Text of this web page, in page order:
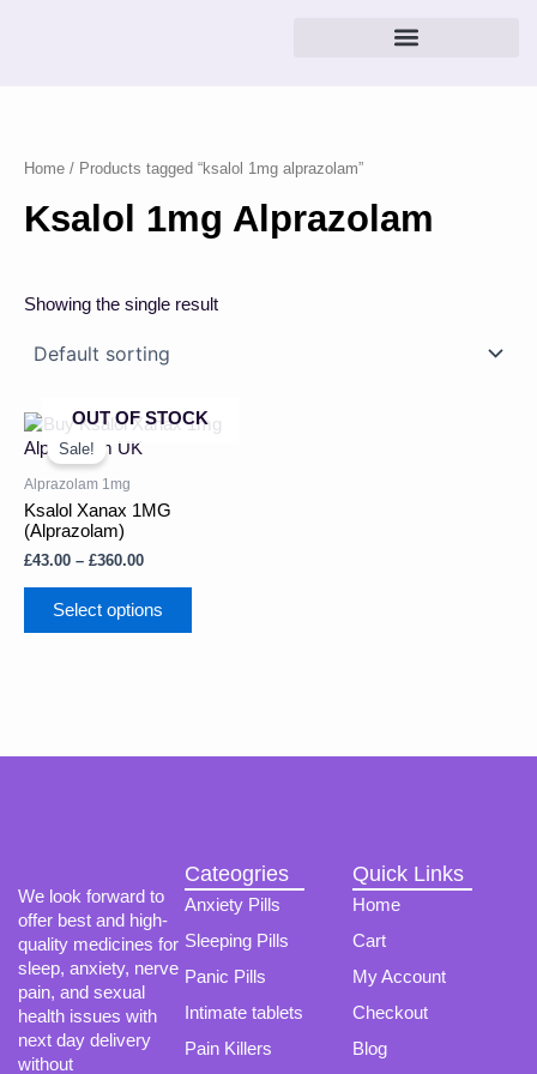
Home / Products tagged “ksalol 1mg alprazolam”
Ksalol 1mg Alprazolam
Showing the single result
OUT OF STOCK
Sale!
Alprazolam 1mg
Ksalol Xanax 1MG
(Alprazolam)
£43.00 – £360.00
Price
£360.00
Select options
This
may
chosen
We look forward to
offer best and high-
quality medicines for
sleep, anxiety, nerve
pain, and sexual
health issues with
next day delivery
without
Cateogries
Anxiety Pills
Sleeping Pills
Panic Pills
Intimate tablets
Pain Killers
Quick Links
Home
Cart
My Account
Checkout
Blog